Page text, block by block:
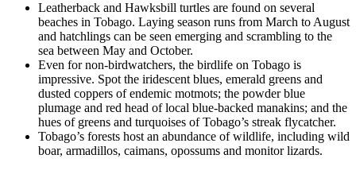
Leatherback and Hawksbill turtles are found on several
beaches in Tobago. Laying season runs from March to August
and hatchlings can be seen emerging and scrambling to the
sea between May and October.
Even for non-birdwatchers, the birdlife on Tobago is
impressive. Spot the iridescent blues, emerald greens and
dusted coppers of endemic motmots; the powder blue
plumage and red head of local blue-backed manakins; and the
hues of greens and turquoises of Tobago’s streak flycatcher.
Tobago’s forests host an abundance of wildlife, including wild
boar, armadillos, caimans, opossums and monitor lizards.